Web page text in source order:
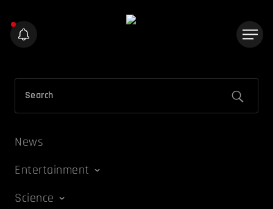
News
Entertainment
Science